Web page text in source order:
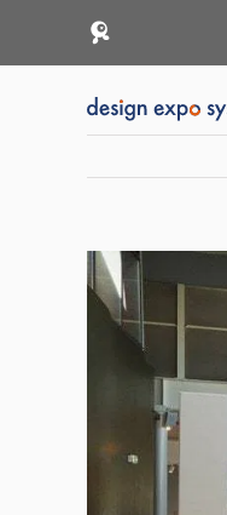
View
Larger
Image